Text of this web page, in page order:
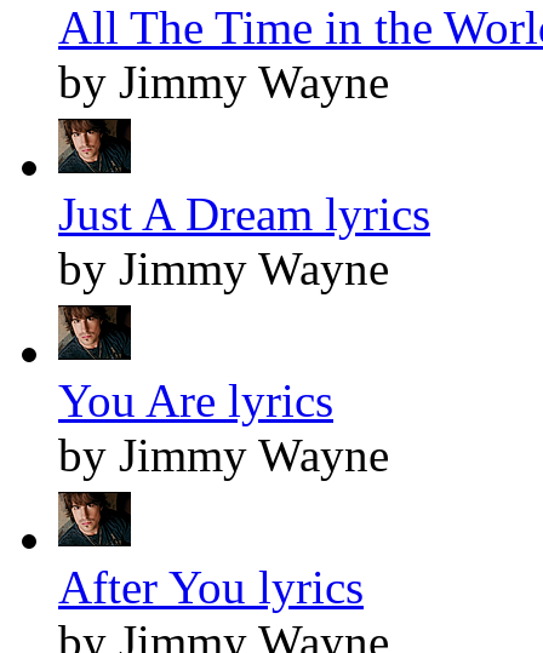
All The Time in the
by Jimmy Wayne
Just A Dream lyrics
by Jimmy Wayne
You Are lyrics
by Jimmy Wayne
After You lyrics
by Jimmy Wayne